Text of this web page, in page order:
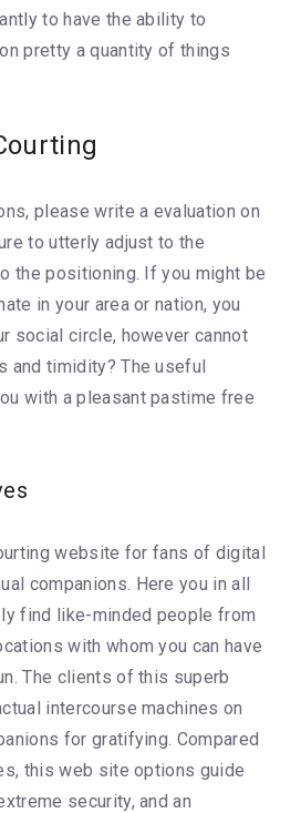
to have the ability to
pretty a quantity of things
please write a evaluation on
to utterly adjust to the
the positioning. If you might be
in your area or nation, you
social circle, however cannot
and timidity? The useful
with a pleasant pastime free
website for fans of digital
companions. Here you in all
find like-minded people from
with whom you can have
The clients of this superb
intercourse machines on
for gratifying. Compared
this web site options guide
security, and an